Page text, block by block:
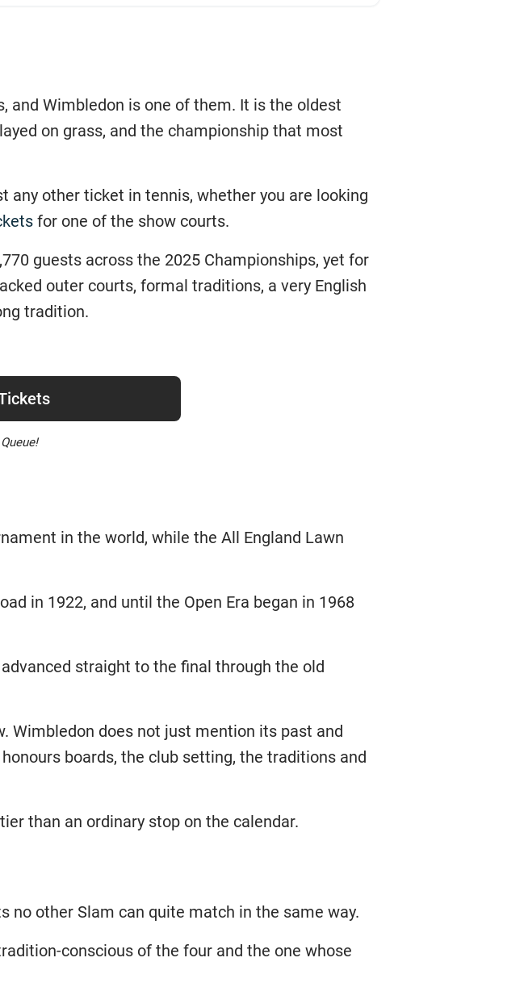
Wimbledon is one of them. It is the oldest
on grass, and the championship that most
other ticket in tennis, whether you are looking
for one of the show courts.
guests across the 2025 Championships, yet for
outer courts, formal traditions, a very English
tradition.
in the world, while the All England Lawn
in 1922, and until the Open Era began in 1968
straight to the final through the old
Wimbledon does not just mention its past and
boards, the club setting, the traditions and
than an ordinary stop on the calendar.
other Slam can quite match in the same way.
conscious of the four and the one whose